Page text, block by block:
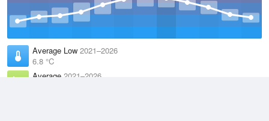
Average Low 2021–2026
6.8 °C
Average 2021–2026